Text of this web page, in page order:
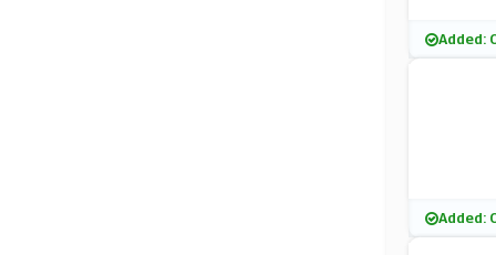
Added:
Added: